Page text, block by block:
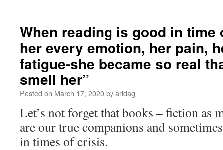
When reading is good in time
her every emotion, her pain,
fatigue-she became so real
smell her”​
Posted on March 17, 2020byaridag
Let’s not forget that books – fiction as
are our true companions and
in times of crisis.